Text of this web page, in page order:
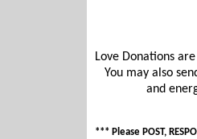
Love Donations
You may also
and
*** Please POST,